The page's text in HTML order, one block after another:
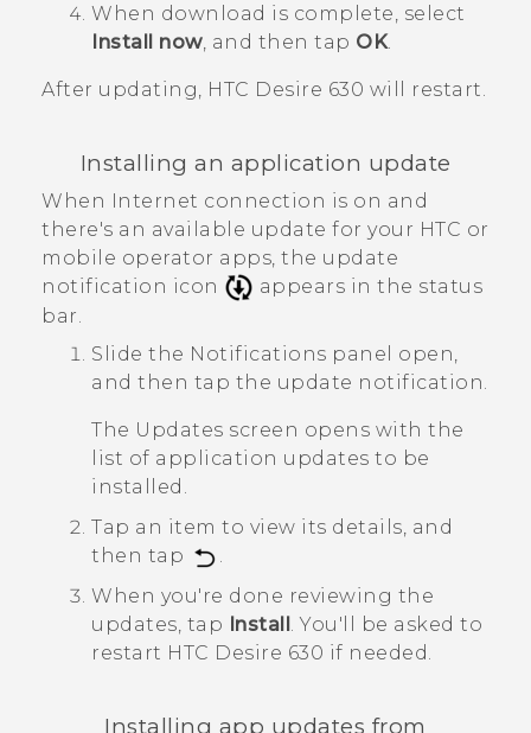
When download is complete, select
Install now, and then tap OK.
After updating, HTC Desire 630 will restart.
Installing an application update
When Internet connection is on and
there's an available update for your HTC or
mobile operator apps, the update
notification icon
appears in the status
bar.
Slide the Notifications panel open,
and then tap the update notification.
The Updates screen opens with the
list of application updates to be
installed.
Tap an item to view its details, and
then tap
.
When you're done reviewing the
updates, tap Install .You'll be asked to
restart HTC Desire 630 if needed.
Installing app updates from